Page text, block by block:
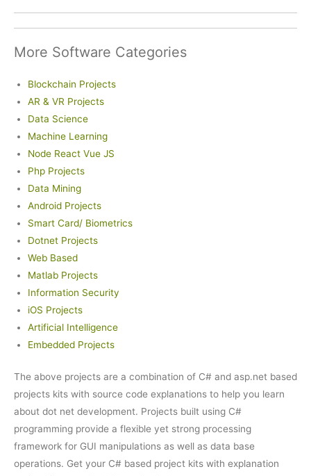
More Software Categories
Blockchain Projects
AR & VR Projects
Data Science
Machine Learning
Node React Vue JS
Php Projects
Data Mining
Android Projects
Smart Card/ Biometrics
Dotnet Projects
Web Based
Matlab Projects
Information Security
iOS Projects
Artificial Intelligence
Embedded Projects
The above projects are a combination of C# and asp.net based
projects kits with source code explanations to help you learn
about dot net development. Projects built using C#
programming provide a flexible yet strong processing
framework for GUI manipulations as well as data base
operations. Get your C# based project kits with explanation